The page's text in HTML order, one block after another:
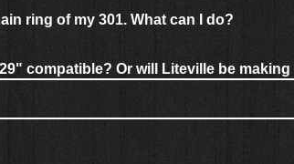
ring of my 301. What can I do?
compatible? Or will Liteville be making